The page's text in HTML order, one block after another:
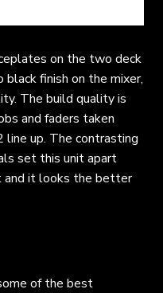
on the two deck
black finish on the mixer,
The build quality is
and faders taken
up. The contrasting
set this unit apart
and it looks the better
of the best